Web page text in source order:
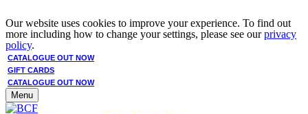
Our website uses cookies to improve your experience. To find out
more including how to change your settings, please see ourprivacy
policy.
CATALOGUE OUT NOW
GIFT CARDS
CATALOGUE OUT NOW
Menu